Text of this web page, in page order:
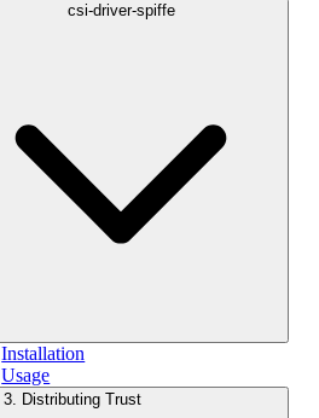
csi-driver-spiffe
Installation
Usage
3. Distributing Trust